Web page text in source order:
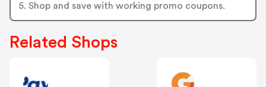
5. Shop and save with working promo coupons.
Related Shops